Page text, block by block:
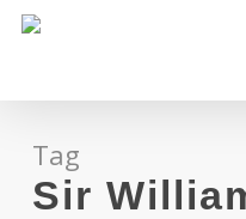
Skip
content
Tag
Sir